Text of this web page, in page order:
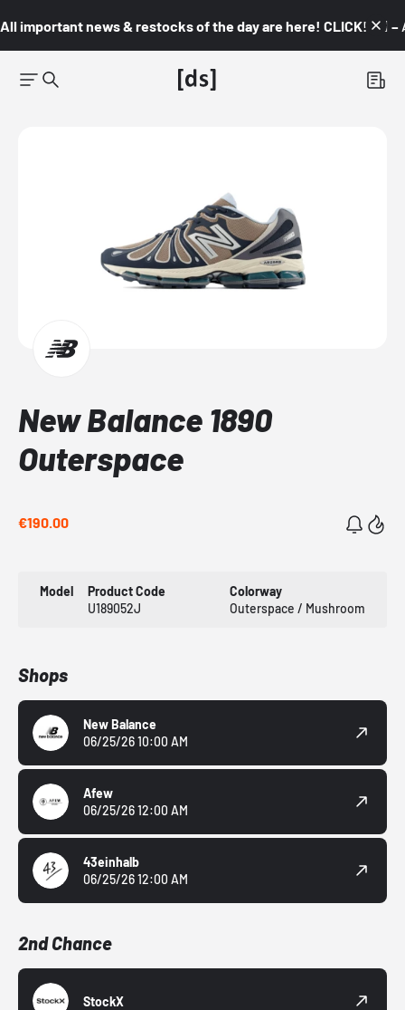
All important news & restocks of the day are here! CLICK! 👇🏼 –
New Balance 1890
Outerspace
€190.00
Model
Product Code
U189052J
Colorway
Outerspace / Mushroom
Shops
New Balance
06/25/26 10:00 AM
Afew
06/25/26 12:00 AM
43einhalb
06/25/26 12:00 AM
2nd Chance
StockX